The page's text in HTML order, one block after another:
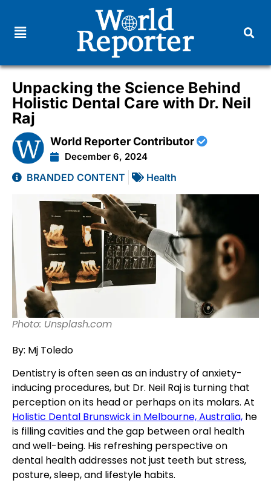
Unpacking the Science Behind
Holistic Dental Care with Dr. Neil
Raj
World Reporter Contributor
December 6, 2024
BRANDED CONTENT Health
Photo: Unsplash.com
By: Mj Toledo
Dentistry is often seen as an industry of anxiety-
inducing procedures, but Dr. Neil Raj is turning that
perception on its head or perhaps on its molars. At
Holistic Dental Brunswick in Melbourne, Australia, he
is filling cavities and the gap between oral health
and well-being. His refreshing perspective on
dental health addresses not just teeth but stress,
posture, sleep, and lifestyle habits.